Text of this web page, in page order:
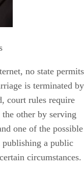
no state permits
is terminated by
court rules require
other by serving
one of the possible
a public
circumstances.